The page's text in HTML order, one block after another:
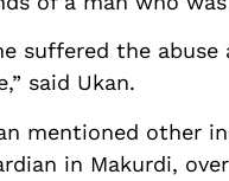
suffered the
said Ukan.
mentioned other
in Makurdi,